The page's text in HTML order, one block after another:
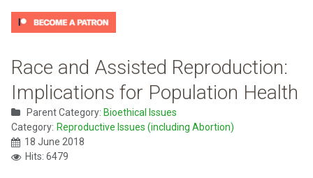
Race and Assisted Reproduction:
Implications for Population Health
Parent Category: Bioethical Issues
Category: Reproductive Issues (including Abortion)
18 June 2018
Hits: 6479